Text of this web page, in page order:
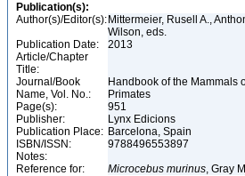
Publication(s):
Author(s)/Editor(s): Mittermeier, Rusell A.,
Wilson, eds.
Publication Date:
2013
Article/Chapter
Title:
Journal/Book
Name, Vol. No.:
Handbook of the Mammals
Primates
Page(s):
951
Publisher:
Lynx Edicions
Publication Place: Barcelona, Spain
ISBN/ISSN:
9788496553897
Notes:
Reference for:
Microcebus murinus, Gray